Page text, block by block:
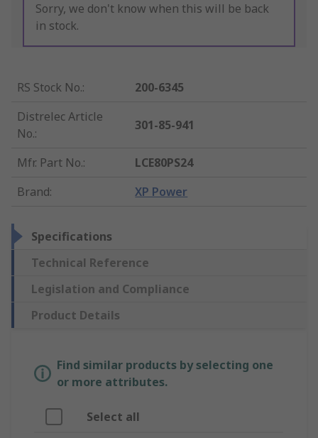
Sorry, we don't know when this will be back
in stock.
RS Stock No.:
200-6345
Distrelec Article
No.:
301-85-941
Mfr. Part No.:
LCE80PS24
Brand: XP Power
Specifications
Technical Reference
Legislation and Compliance
Product Details
Find similar products by selecting one
or more attributes.
Select all